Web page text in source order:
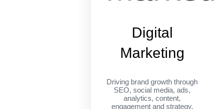
Digital
Marketing
Driving brand growth through
SEO, social media, ads,
analytics, content,
engagement and strategy.